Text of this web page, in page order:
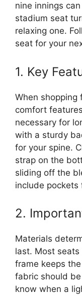
nine innings
stadium seat
relaxing one.
seat for your
1. Key
When shopping
comfort
necessary for
with a sturdy
for your spine.
strap on the
sliding off the
include pockets
2.
Materials
last. Most
frame keeps
fabric should
know when a